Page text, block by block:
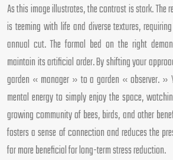
As this image illustrates, the contrast is stark. The
is teeming with life and diverse textures,
annual cut. The formal bed on the right
maintain its artificial order. By shifting your
garden « manager » to a garden « observer. »
mental energy to simply enjoy the space,
growing community of bees, birds, and other
fosters a sense of connection and reduces the
far more beneficial for long-term stress reduction.